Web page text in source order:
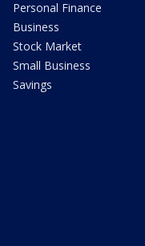
Personal Finance
Business
Stock Market
Small Business
Savings